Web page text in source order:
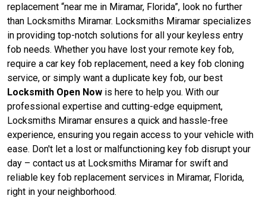
replacement “near me in Miramar, Florida”, look no further
than Locksmiths Miramar. Locksmiths Miramar specializes
in providing top-notch solutions for all your keyless entry
fob needs. Whether you have lost your remote key fob,
require a car key fob replacement, need a key fob cloning
service, or simply want a duplicate key fob, our best
Locksmith Open Now is here to help you. With our
professional expertise and cutting-edge equipment,
Locksmiths Miramar ensures a quick and hassle-free
experience, ensuring you regain access to your vehicle with
ease. Don't let a lost or malfunctioning key fob disrupt your
day – contact us at Locksmiths Miramar for swift and
reliable key fob replacement services in Miramar, Florida,
right in your neighborhood.